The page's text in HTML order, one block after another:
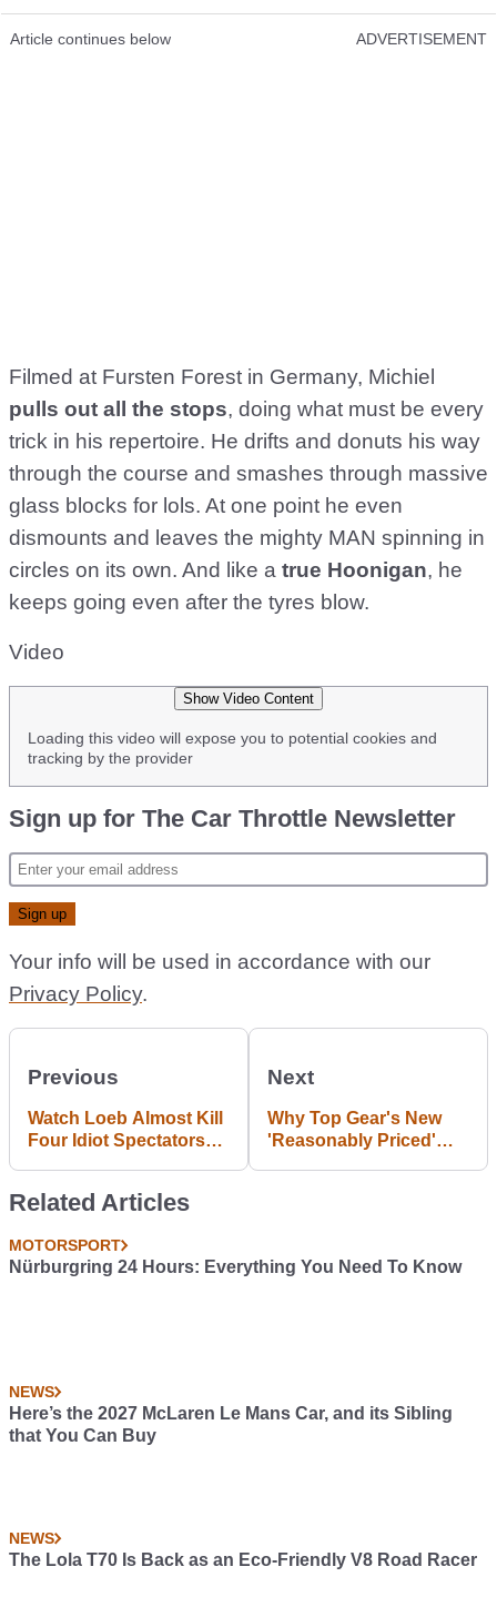
Article continues below ADVERTISEMENT
Filmed at Fursten Forest in Germany, Michiel
pulls out all the stops, doing what must be every
trick in his repertoire. He drifts and donuts his way
through the course and smashes through massive
glass blocks for lols. At one point he even
dismounts and leaves the mighty MAN spinning in
circles on its own. And like a true Hoonigan, he
keeps going even after the tyres blow.
Video
Show Video Content
Loading this video will expose you to potential cookies and
tracking by the provider
Sign up for The Car Throttle Newsletter
Your info will be used in accordance with our
Privacy Policy.
Previous
Watch Loeb Almost Kill
Four Idiot Spectators
Next
Why Top Gear's New
'Reasonably Priced'
Related Articles
MOTORSPORT
Nürburgring 24 Hours: Everything You Need To Know
NEWS
Here’s the 2027 McLaren Le Mans Car, and its Sibling
that You Can Buy
NEWS
The Lola T70 Is Back as an Eco-Friendly V8 Road Racer